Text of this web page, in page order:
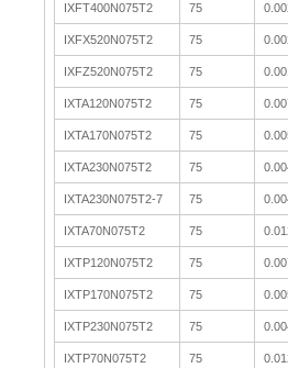
IXFT400N075T2 75
IXFX520N075T2 75
IXFZ520N075T2 75
IXTA120N075T2 75
IXTA170N075T2 75
IXTA230N075T2 75
IXTA230N075T2-7 75
IXTA70N075T2 75
IXTP120N075T2 75
IXTP170N075T2 75
IXTP230N075T2 75
IXTP70N075T2 75